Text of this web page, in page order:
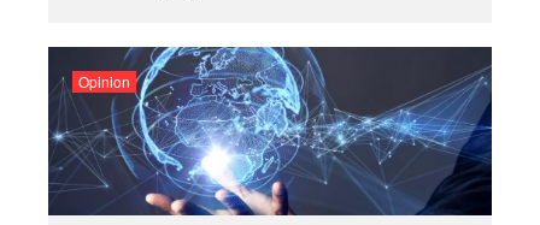
Opinion